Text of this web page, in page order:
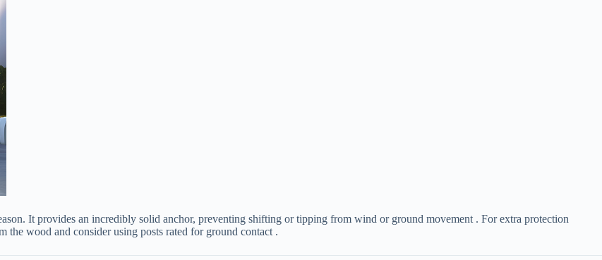
It provides an incredibly solid anchor, preventing shifting or tipping from wind or ground movement . For extra protection
the wood and consider using posts rated for ground contact .